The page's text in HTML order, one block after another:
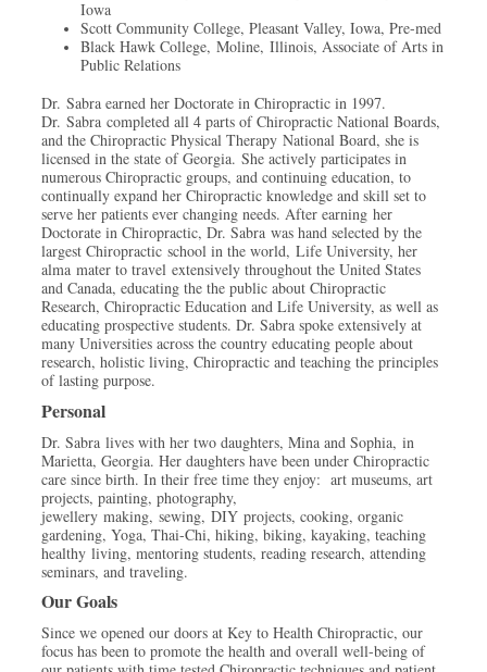
Iowa
Scott Community College, Pleasant Valley, Iowa, Pre-med
Black Hawk College, Moline, Illinois, Associate of Arts in
Public Relations
Dr. Sabra earned her Doctorate in Chiropractic in 1997.
Dr. Sabra completed all 4 parts of Chiropractic National Boards,
and the Chiropractic Physical Therapy National Board, she is
licensed in the state of Georgia. She actively participates in
numerous Chiropractic groups, and continuing education, to
continually expand her Chiropractic knowledge and skill set to
serve her patients ever changing needs. After earning her
Doctorate in Chiropractic, Dr. Sabra was hand selected by the
largest Chiropractic school in the world, Life University, her
alma mater to travel extensively throughout the United States
and Canada, educating the the public about Chiropractic
Research, Chiropractic Education and Life University, as well as
educating prospective students. Dr. Sabra spoke extensively at
many Universities across the country educating people about
research, holistic living, Chiropractic and teaching the principles
of lasting purpose.
Personal
Dr. Sabra lives with her two daughters, Mina and Sophia, in
Marietta, Georgia. Her daughters have been under Chiropractic
care since birth. In their free time they enjoy: art museums, art
projects, painting, photography,
jewellery making, sewing, DIY projects, cooking, organic
gardening, Yoga, Thai-Chi, hiking, biking, kayaking, teaching
healthy living, mentoring students, reading research, attending
seminars, and traveling.
Our Goals
Since we opened our doors at Key to Health Chiropractic, our
focus has been to promote the health and overall well-being of